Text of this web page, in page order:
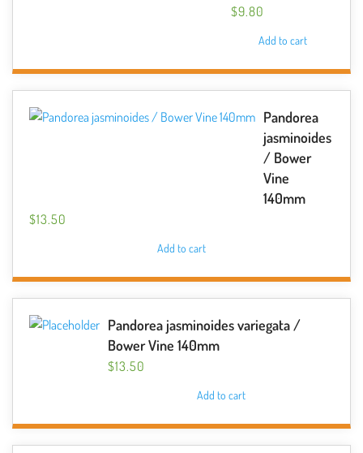
$9.80
Add to cart
Pandorea
jasminoides
/ Bower
Vine
140mm
$13.50
Add to cart
Pandorea jasminoides variegata /
Bower Vine 140mm
$13.50
Add to cart